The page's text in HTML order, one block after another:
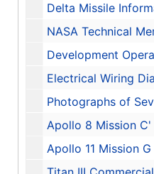
Delta Missile Information &
NASA Technical Memorandum - Terrestrial Environment
Development Operation Division
Electrical Wiring Diagrams - H-2
Photographs of Several Rocket Launches - Including Atlas-
Apollo 8 Mission C' - Launch Vehicle
Apollo 11 Mission G - Launch Vehicle